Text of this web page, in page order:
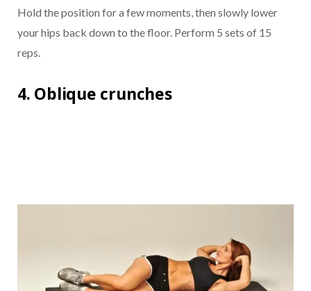
Hold the position for a few moments, then slowly lower
your hips back down to the floor. Perform 5 sets of 15
reps.
4. Oblique crunches